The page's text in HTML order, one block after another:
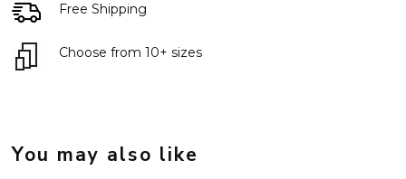
Free Shipping
Choose from 10+ sizes
You may also like